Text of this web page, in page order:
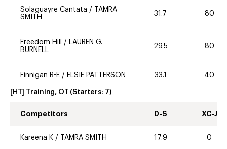
Solaguayre Cantata /
TAMRA
SMITH
31.7 80
Freedom Hill / LAUREN G.
BURNELL
29.5 80
Finnigan R-E / ELSIE PATTERSON 33.1 40
[HT] Training, OT (Starters: 7)
Competitors D-S XC-J
Kareena K / TAMRA SMITH 17.9 0